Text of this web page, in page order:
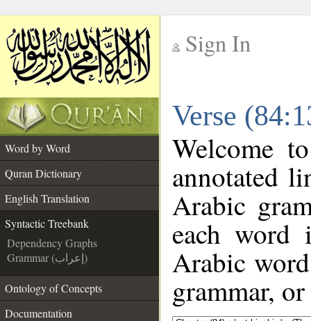
Sign In
Verse
Word by Word
Quran Dictionary
English Translation
Syntactic Treebank
Dependency Graphs
Grammar (إعراب)
Ontology of Concepts
Documentation
Welcome
annotated
Arabic
each
Arabic
grammar,